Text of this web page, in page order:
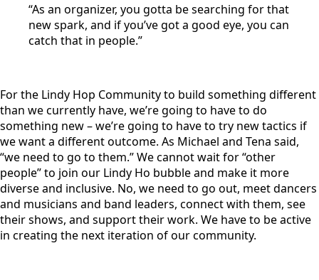
“As an organizer, you gotta be searching for that
new spark, and if you’ve got a good eye, you can
catch that in people.”
For the Lindy Hop Community to build something different
than we currently have, we’re going to have to do
something new – we’re going to have to try new tactics if
we want a different outcome. As Michael and Tena said,
“we need to go to them.” We cannot wait for “other
people” to join our Lindy Ho bubble and make it more
diverse and inclusive. No, we need to go out, meet dancers
and musicians and band leaders, connect with them, see
their shows, and support their work. We have to be active
in creating the next iteration of our community.